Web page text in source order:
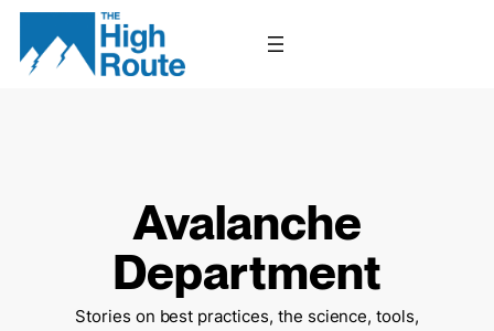
Skip
content
Avalanche
Department
Stories on best practices, the science, tools,